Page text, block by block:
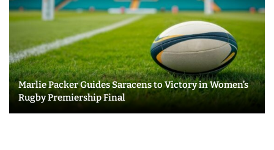
Marlie Packer Guides Saracens to Victory in Women’s
Rugby Premiership Final